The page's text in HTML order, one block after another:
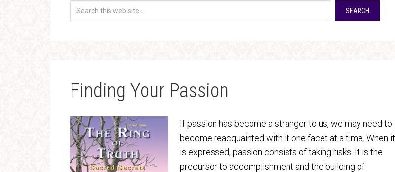
Finding Your Passion
If passion has become a stranger to us, we may need to
become reacquainted with it one facet at a time. When it
is expressed, passion consists of taking risks. It is the
precursor to accomplishment and the building of